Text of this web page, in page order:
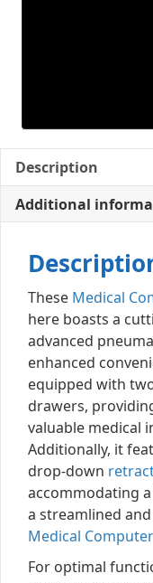
Description
Additional
These Medical
here boasts a
advanced
enhanced
equipped with
drawers,
valuable medical
Additionally, it
drop-down
accommodating
a streamlined
Medical
For optimal